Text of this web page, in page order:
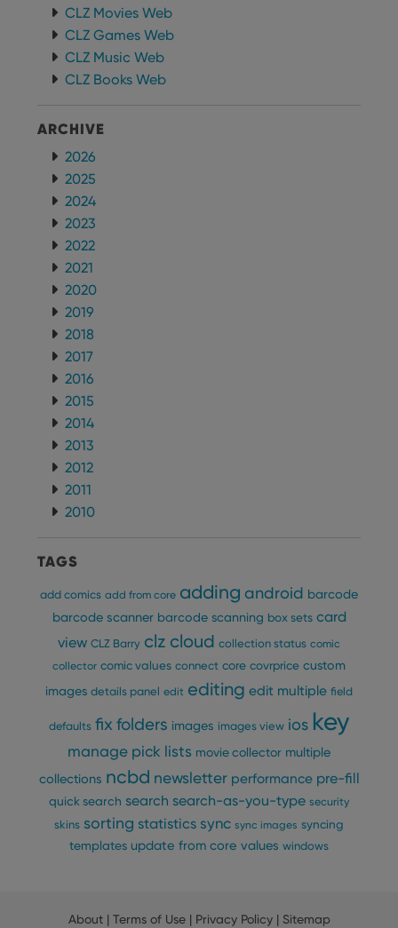
CLZ Movies Web
CLZ Games Web
CLZ Music Web
CLZ Books Web
ARCHIVE
2026
2025
2024
2023
2022
2021
2020
2019
2018
2017
2016
2015
2014
2013
2012
2011
2010
TAGS
add comics add from core adding android barcode
barcode scanner barcode scanning box sets card
view CLZ Barry clz cloud collection status comic
collector comic values connect core covrprice custom
images details panel edit editing edit multiple field
defaults fix folders images images view ios key
manage pick lists movie collector multiple
collections ncbd newsletter performance pre-fill
quick search search search-as-you-type security
skins sorting statistics sync sync images syncing
templates update from core values windows
About| Terms of Use| Privacy Policy| Sitemap